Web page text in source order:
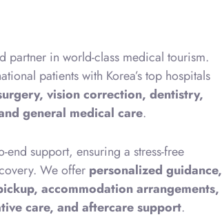
partner in world-class medical tourism.
patients with Korea’s top hospitals
vision correction, dentistry,
general medical care.
support, ensuring a stress-free
We offer personalized guidance,
accommodation arrangements,
care, and aftercare support.